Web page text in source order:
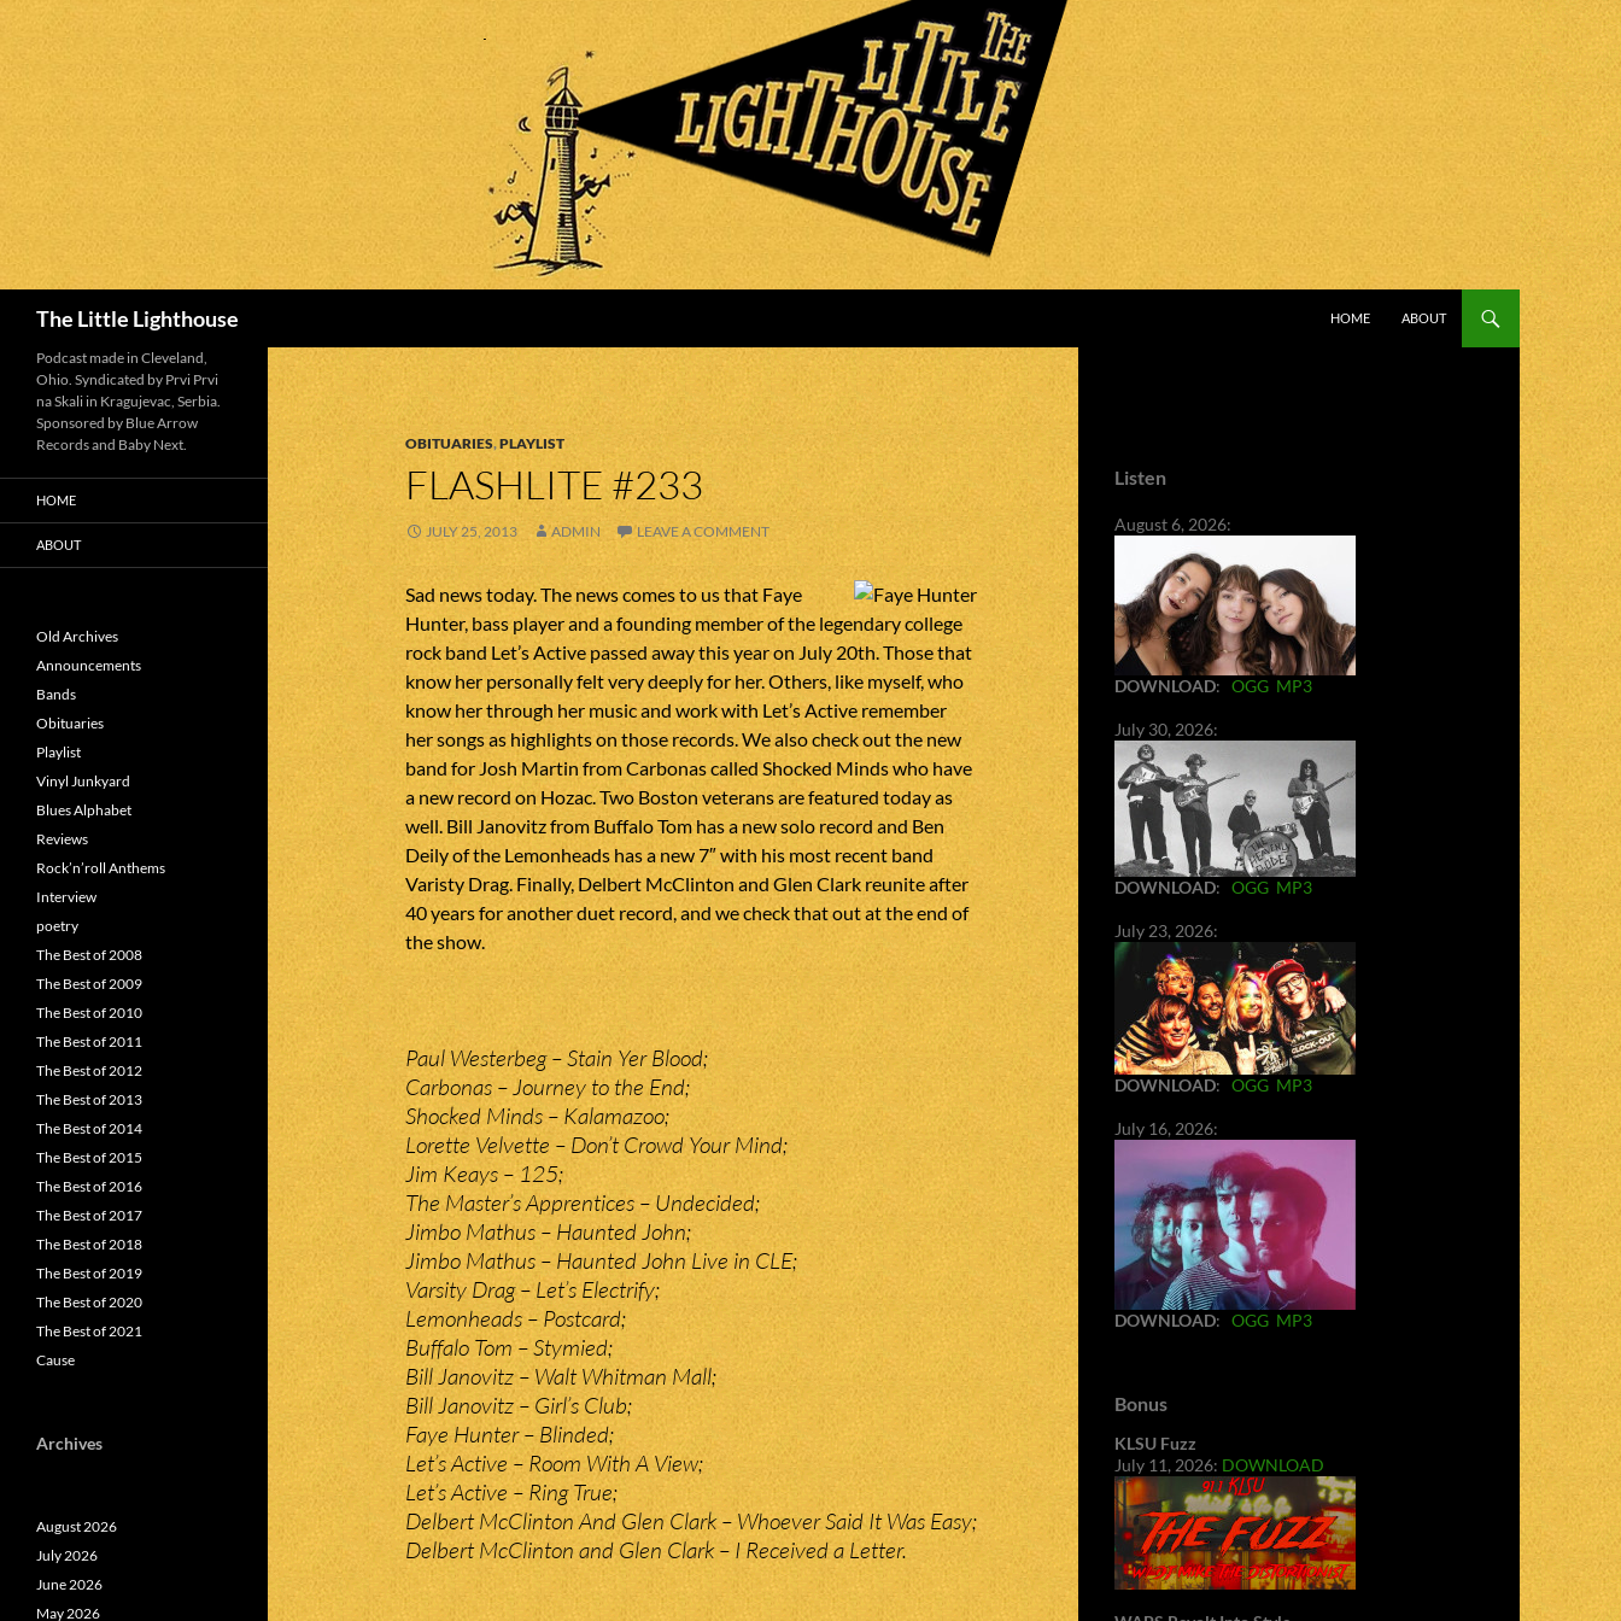
The Little Lighthouse
HOME
ABOUT
OBITUARIES,PLAYLIST
FLASHLITE #233
JULY 25, 2013 ADMIN LEAVE A COMMENT
Sad news today. The news comes to us that Faye
Hunter, bass player and a founding member of the legendary college
rock band Let’s Active passed away this year on July 20th. Those that
know her personally felt very deeply for her. Others, like myself, who
know her through her music and work with Let’s Active remember
her songs as highlights on those records. We also check out the new
band for Josh Martin from Carbonas called Shocked Minds who have
a new record on Hozac. Two Boston veterans are featured today as
well. Bill Janovitz from Buffalo Tom has a new solo record and Ben
Deily of the Lemonheads has a new 7″ with his most recent band
Varisty Drag. Finally, Delbert McClinton and Glen Clark reunite after
40 years for another duet record, and we check that out at the end of
the show.
Paul Westerbeg – Stain Yer Blood;
Carbonas – Journey to the End;
Shocked Minds – Kalamazoo;
Lorette Velvette – Don’t Crowd Your Mind;
Jim Keays – 125;
The Master’s Apprentices – Undecided;
Jimbo Mathus – Haunted John;
Jimbo Mathus – Haunted John Live in CLE;
Varsity Drag – Let’s Electrify;
Lemonheads – Postcard;
Buffalo Tom – Stymied;
Bill Janovitz – Walt Whitman Mall;
Bill Janovitz – Girl’s Club;
Faye Hunter – Blinded;
Let’s Active – Room With A View;
Let’s Active – Ring True;
Delbert McClinton And Glen Clark – Whoever Said It Was Easy;
Delbert McClinton and Glen Clark – I Received a Letter.
Listen
August 6, 2026:
DOWNLOAD: OGG MP3
July 30, 2026:
DOWNLOAD: OGG MP3
July 23, 2026:
DOWNLOAD: OGG MP3
July 16, 2026:
DOWNLOAD: OGG MP3
Bonus
KLSU Fuzz
July 11, 2026: DOWNLOAD
Podcast made in Cleveland,
Ohio. Syndicated by Prvi Prvi
na Skali in Kragujevac, Serbia.
Sponsored by Blue Arrow
Records and Baby Next.
HOME
ABOUT
Old Archives
Announcements
Bands
Obituaries
Playlist
Vinyl Junkyard
Blues Alphabet
Reviews
Rock’n’roll Anthems
Interview
poetry
The Best of 2008
The Best of 2009
The Best of 2010
The Best of 2011
The Best of 2012
The Best of 2013
The Best of 2014
The Best of 2015
The Best of 2016
The Best of 2017
The Best of 2018
The Best of 2019
The Best of 2020
The Best of 2021
Cause
Archives
August 2026
July 2026
June 2026
May 2026